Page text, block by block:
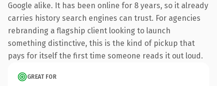
Google alike. It has been online for 8 years, so it already
carries history search engines can trust. For agencies
rebranding a flagship client looking to launch
something distinctive, this is the kind of pickup that
pays for itself the first time someone reads it out loud.
GREAT FOR